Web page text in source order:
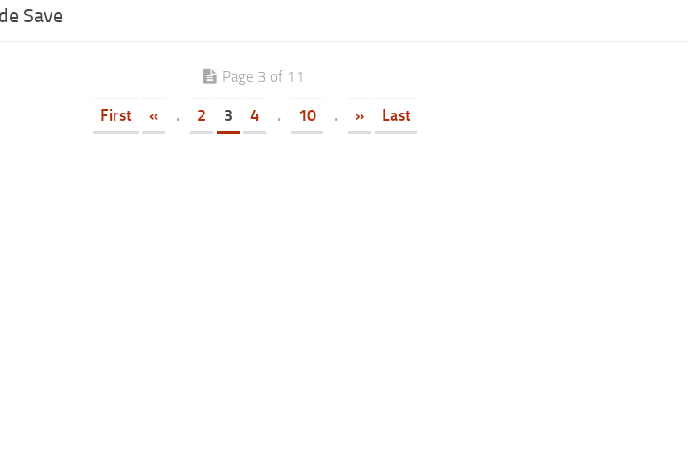
Save
Page 3 of 11
First « . 2 3 4 . 10 . » Last